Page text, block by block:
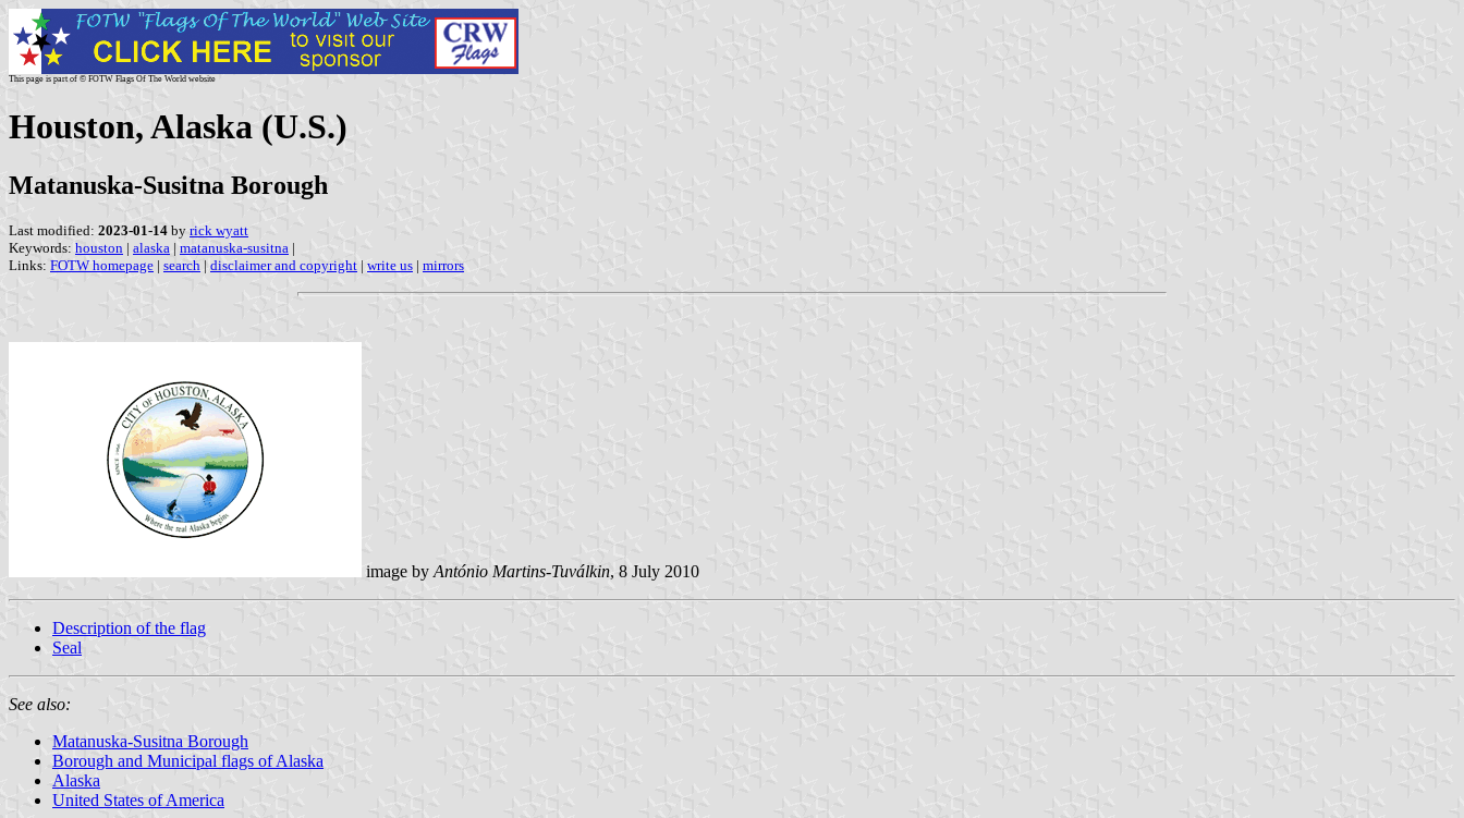
This page is part of © FOTW Flags Of The World website
Houston, Alaska (U.S.)
Matanuska-Susitna Borough
Last modified: 2023-01-14 by rick wyatt
Keywords: houston | alaska | matanuska-susitna |
Links: FOTW homepage | search | disclaimer and copyright | write us | mirrors
image by António Martins-Tuválkin, 8 July 2010
Description of the flag
Seal
See also:
Matanuska-Susitna Borough
Borough and Municipal flags of Alaska
Alaska
United States of America